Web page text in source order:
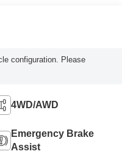
configuration. Please
4WD/AWD
Emergency Brake
Assist